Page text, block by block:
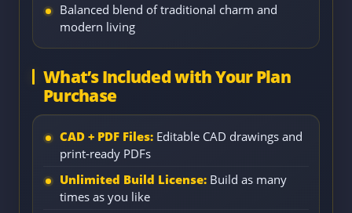
Balanced blend of traditional charm and
modern living
What’s Included with Your Plan
Purchase
CAD + PDF Files: Editable CAD drawings and
print-ready PDFs
Unlimited Build License: Build as many
times as you like